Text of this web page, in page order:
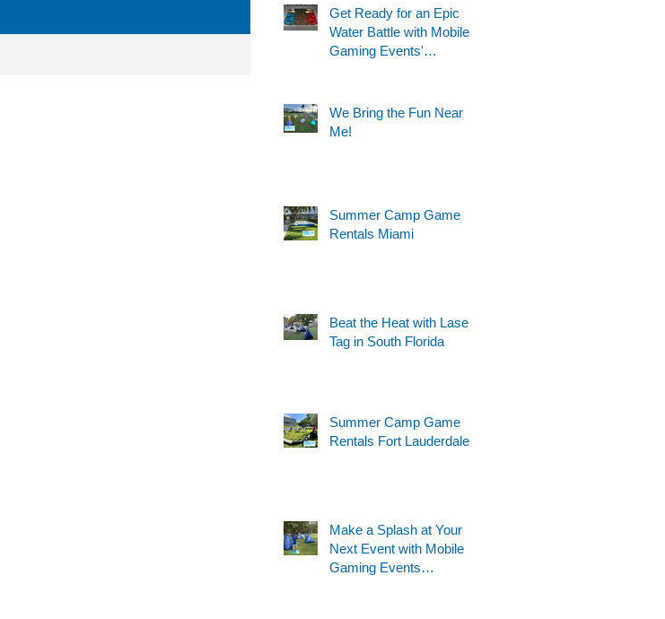
Get Ready for an Epic
Water Battle with Mobile
Gaming Events'
We Bring the Fun Near
Me!
Summer Camp Game
Rentals Miami
Beat the Heat with Laser
Tag in South Florida
Summer Camp Game
Rentals Fort Lauderdale
Make a Splash at Your
Next Event with Mobile
Gaming Events